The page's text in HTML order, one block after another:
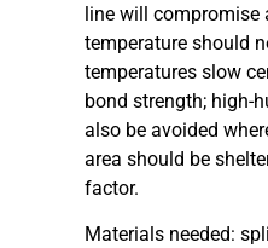
line will compromise
temperature should
temperatures slow
bond strength; high-
also be avoided
area should be
factor.
Materials needed: